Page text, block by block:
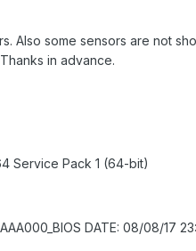
Also some sensors are not
in advance.
Service Pack 1 (64-bit)
DATE: 08/08/17